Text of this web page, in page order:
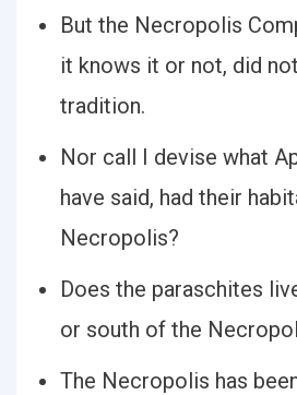
But the Necropolis
it knows it or not, did
tradition.
Nor call I devise what
have said, had their
Necropolis?
Does the paraschites
or south of the
The Necropolis has